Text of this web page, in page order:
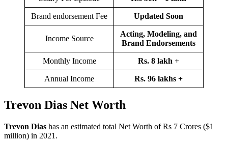
Brand endorsement Fee Updated Soon
Income Source
Acting, Modeling, and
Brand Endorsements
Monthly Income Rs. 8 lakh +
Annual Income Rs. 96 lakhs +
Trevon Dias Net Worth
Trevon Dias has an estimated total Net Worth of Rs 7 Crores ($1
million) in 2021.